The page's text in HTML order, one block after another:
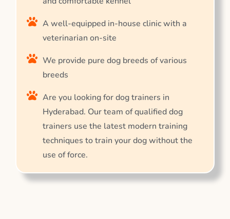
A well-equipped in-house clinic with a
veterinarian on-site
We provide pure dog breeds of various
breeds
Are you looking for dog trainers in
Hyderabad. Our team of qualified dog
trainers use the latest modern training
techniques to train your dog without the
use of force.